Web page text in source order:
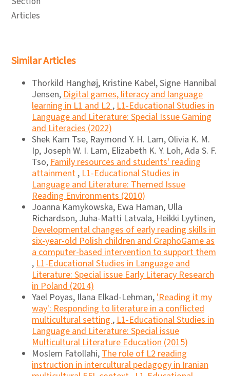
Articles
Similar Articles
Thorkild Hanghøj, Kristine Kabel, Signe Hannibal
Jensen,Digital games, literacy and language
learning in L1 and L2,L1-Educational Studies in
Language and Literature: Special Issue Gaming
and Literacies (2022)
Shek Kam Tse, Raymond Y. H. Lam, Olivia K. M.
Ip, Joseph W. I. Lam, Elizabeth K. Y. Loh, Ada S. F.
Tso,Family resources and students' reading
attainment,L1-Educational Studies in
Language and Literature: Themed Issue
Reading Environments (2010)
Joanna Kamykowska, Ewa Haman, Ulla
Richardson, Juha-Matti Latvala, Heikki Lyytinen,
Developmental changes of early reading skills in
six-year-old Polish children and GraphoGame as
a computer-based intervention to support them
,L1-Educational Studies in Language and
Literature: Special issue Early Literacy Research
in Poland (2014)
Yael Poyas, Ilana Elkad-Lehman,'Reading it my
way': Responding to literature in a conflicted
multicultural setting,L1-Educational Studies in
Language and Literature: Special issue
Multicultural Literature Education (2015)
Moslem Fatollahi,The role of L2 reading
instruction in intercultural pedagogy in Iranian